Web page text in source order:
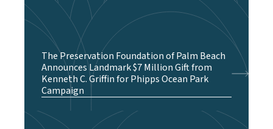
The Preservation Foundation of Palm Beach
Announces Landmark $7 Million Gift from
Kenneth C. Griffin for Phipps Ocean Park
Campaign